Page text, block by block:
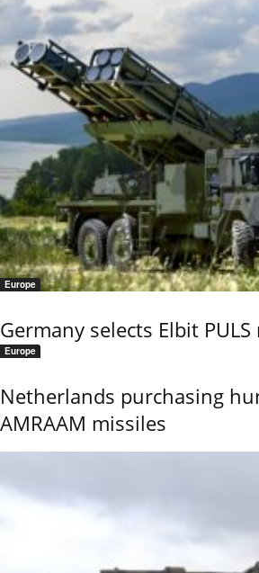
Europe
Germany selects Elbit
Europe
Netherlands purchasing
AMRAAM missiles